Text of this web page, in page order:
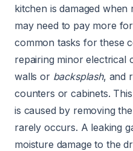
kitchen is damaged
may need to pay more
common tasks for these
repairing minor electrical
walls or backsplash, and
counters or cabinets.
is caused by removing
rarely occurs. A leaking
moisture damage to the